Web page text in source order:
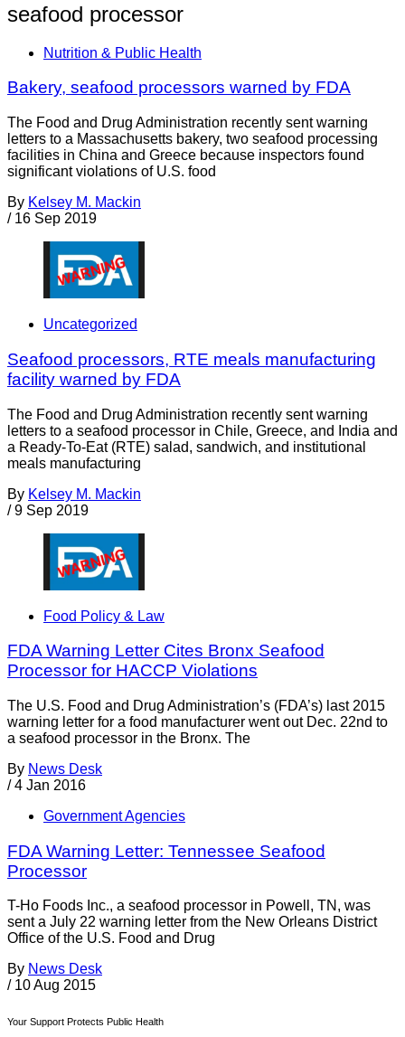
seafood processor
Nutrition & Public Health
Bakery, seafood processors warned by FDA
The Food and Drug Administration recently sent warning
letters to a Massachusetts bakery, two seafood processing
facilities in China and Greece because inspectors found
significant violations of U.S. food
By Kelsey M. Mackin
/ 16 Sep 2019
Uncategorized
Seafood processors, RTE meals manufacturing
facility warned by FDA
The Food and Drug Administration recently sent warning
letters to a seafood processor in Chile, Greece, and India and
a Ready-To-Eat (RTE) salad, sandwich, and institutional
meals manufacturing
By Kelsey M. Mackin
/ 9 Sep 2019
Food Policy & Law
FDA Warning Letter Cites Bronx Seafood
Processor for HACCP Violations
The U.S. Food and Drug Administration’s (FDA’s) last 2015
warning letter for a food manufacturer went out Dec. 22nd to
a seafood processor in the Bronx. The
By News Desk
/ 4 Jan 2016
Government Agencies
FDA Warning Letter: Tennessee Seafood
Processor
T-Ho Foods Inc., a seafood processor in Powell, TN, was
sent a July 22 warning letter from the New Orleans District
Office of the U.S. Food and Drug
By News Desk
/ 10 Aug 2015
Your Support Protects Public Health